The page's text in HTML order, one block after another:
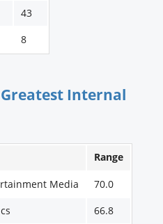
43
8
Internal
Range
Media
70.0
66.8